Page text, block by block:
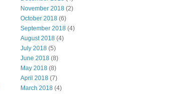
November 2018 (2)
October 2018 (6)
September 2018 (4)
August 2018 (4)
July 2018 (5)
June 2018 (8)
May 2018 (8)
April 2018 (7)
March 2018 (4)